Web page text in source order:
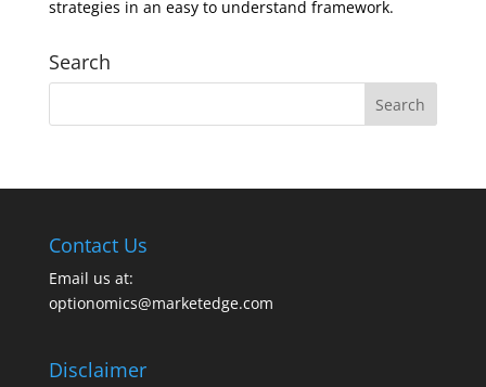
strategies in an easy to understand framework.
Search
Contact Us
Email us at:
optionomics@marketedge.com
Disclaimer